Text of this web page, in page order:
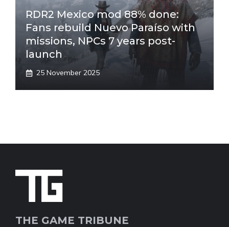
RDR2 Mexico mod 88% done:
Fans rebuild Nuevo Paraíso with
missions, NPCs 7 years post-
launch
25 November 2025
THE GAME TRIBUNE